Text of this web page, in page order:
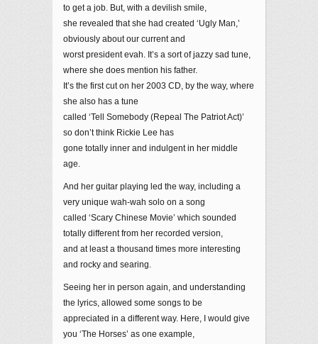
to get a job. But, with a devilish smile,
she revealed that she had created ‘Ugly Man,’
obviously about our current and
worst president evah. It’s a sort of jazzy sad tune,
where she does mention his father.
It’s the first cut on her 2003 CD, by the way, where
she also has a tune
called ‘Tell Somebody (Repeal The Patriot Act)’
so don’t think Rickie Lee has
gone totally inner and indulgent in her middle
age.
And her guitar playing led the way, including a
very unique wah-wah solo on a song
called ‘Scary Chinese Movie’ which sounded
totally different from her recorded version,
and at least a thousand times more interesting
and rocky and searing.
Seeing her in person again, and understanding
the lyrics, allowed some songs to be
appreciated in a different way. Here, I would give
you ‘The Horses’ as one example,